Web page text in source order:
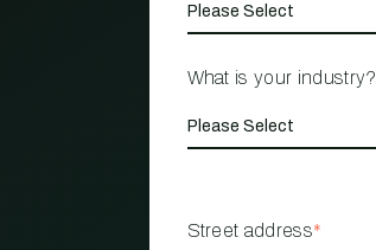
What is your industry?
Street address*